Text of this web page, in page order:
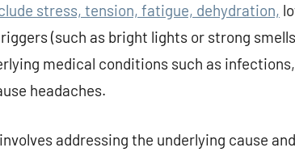
stress, tension, fatigue, dehydration,
(such as bright lights or strong
medical conditions such as
headaches.
addressing the underlying cause